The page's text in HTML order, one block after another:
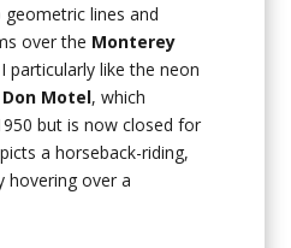
lines and
over the Monterey
particularly like the neon
Don Motel, which
but is now closed for
a horseback-riding,
hovering over a